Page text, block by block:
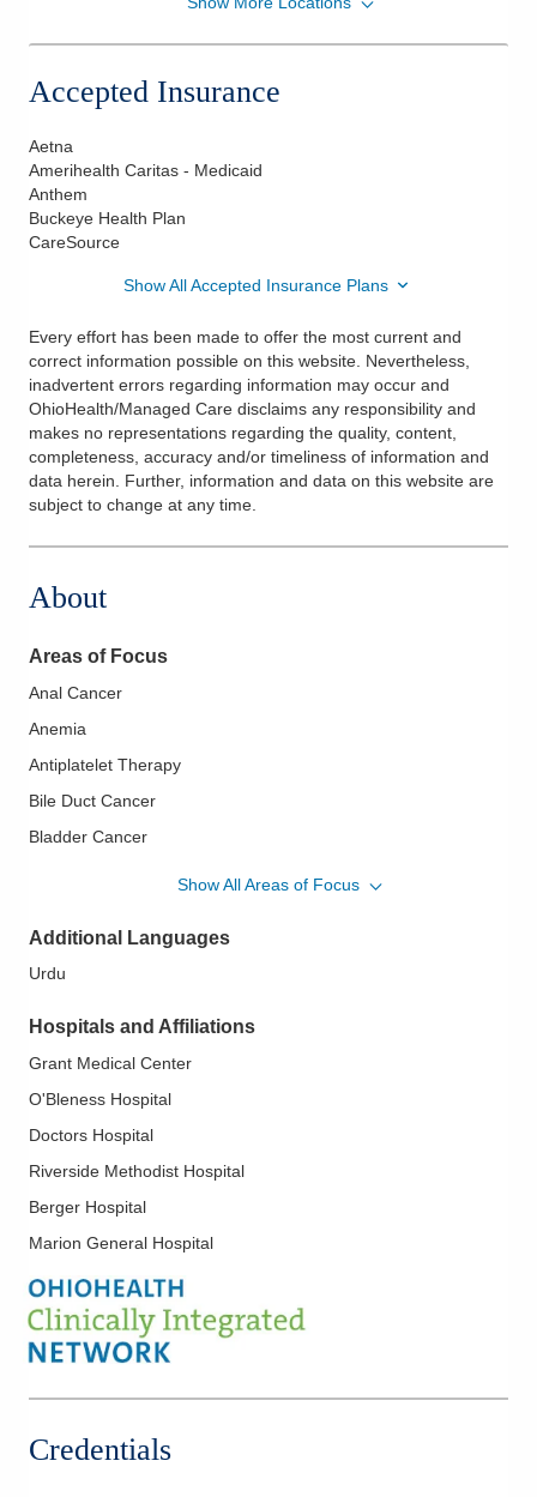
OhioHealth Physician Group
(740) 331-7111
Accepted Insurance
Aetna
Amerihealth Caritas - Medicaid
Anthem
Buckeye Health Plan
CareSource
Show All Accepted Insurance Plans
Every effort has been made to offer the most current and
correct information possible on this website. Nevertheless,
inadvertent errors regarding information may occur and
OhioHealth/Managed Care disclaims any responsibility and
makes no representations regarding the quality, content,
completeness, accuracy and/or timeliness of information and
data herein. Further, information and data on this website are
subject to change at any time.
About
Areas of Focus
Anal Cancer
Anemia
Antiplatelet Therapy
Bile Duct Cancer
Bladder Cancer
Breast Cancer
Cervical Cancer
Chronic Leukemia
Gynecological Cancers
Head and Neck Cancer
Kidney Cancer
Show All Areas of Focus
Additional Languages
Urdu
Hospitals and Affiliations
Grant Medical Center
O'Bleness Hospital
Doctors Hospital
Riverside Methodist Hospital
Berger Hospital
Marion General Hospital
Credentials